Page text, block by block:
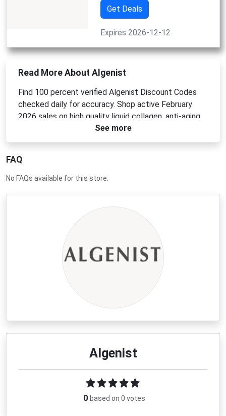
Get Deals
Expires 2026-12-12
Read More About Algenist
Find 100 percent verified Algenist Discount Codes
checked daily for accuracy. Shop active February
2026 sales on high quality liquid collagen, anti-aging
creams, and professional vegan skincare. Use an
Algenist Promo Code at checkout for instant
Voucher Code today for top deals.
See more
FAQ
No FAQs available for this store.
Algenist
0 based on 0 votes